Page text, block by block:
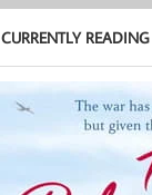
CURRENTLY READING